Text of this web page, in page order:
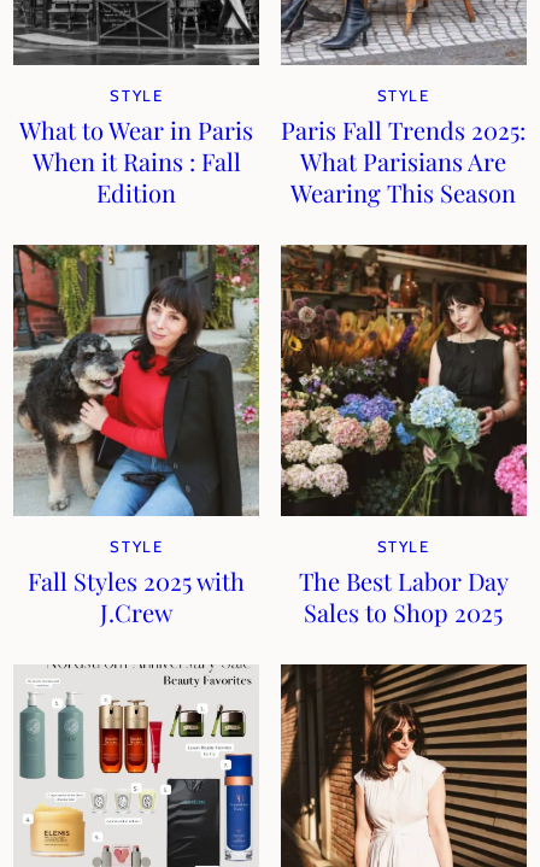
STYLE
What to Wear in Paris
When it Rains : Fall
Edition
STYLE
Paris Fall Trends 2025:
What Parisians Are
Wearing This Season
STYLE
Fall Styles 2025 with
J.Crew
STYLE
The Best Labor Day
Sales to Shop 2025